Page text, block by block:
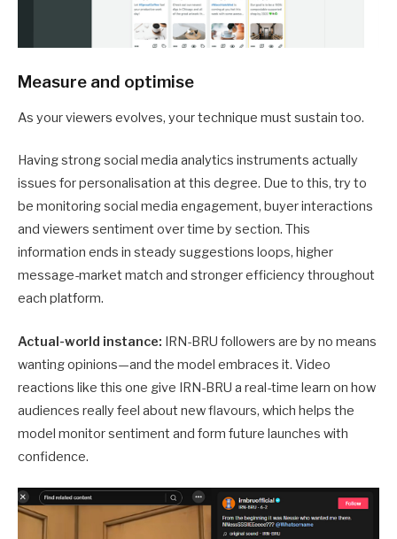
Measure and optimise
As your viewers evolves, your technique must sustain too.
Having strong social media analytics instruments actually
issues for personalisation at this degree. Due to this, try to
be monitoring social media engagement, buyer interactions
and viewers sentiment over time by section. This
information ends in steady suggestions loops, higher
message-market match and stronger efficiency throughout
each platform.
Actual-world instance: IRN-BRU followers are by no means
wanting opinions—and the model embraces it. Video
reactions like this one give IRN-BRU a real-time learn on how
audiences really feel about new flavours, which helps the
model monitor sentiment and form future launches with
confidence.